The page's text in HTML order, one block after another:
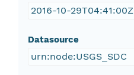
2016-10-29T04:41:00Z
Datasource
urn:node:USGS_SDC